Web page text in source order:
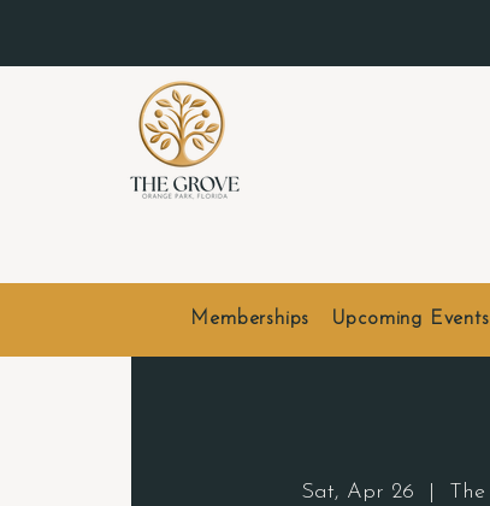
Memberships Upcoming Events
Sat, Apr 26